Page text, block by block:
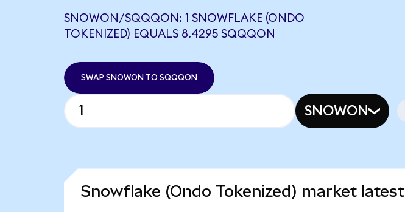
SNOWON/SQQQON: 1 SNOWFLAKE (ONDO
TOKENIZED) EQUALS 8.4295 SQQQON
SWAP SNOWON TO SQQQON
SNOWON
Snowflake (Ondo Tokenized) market latest